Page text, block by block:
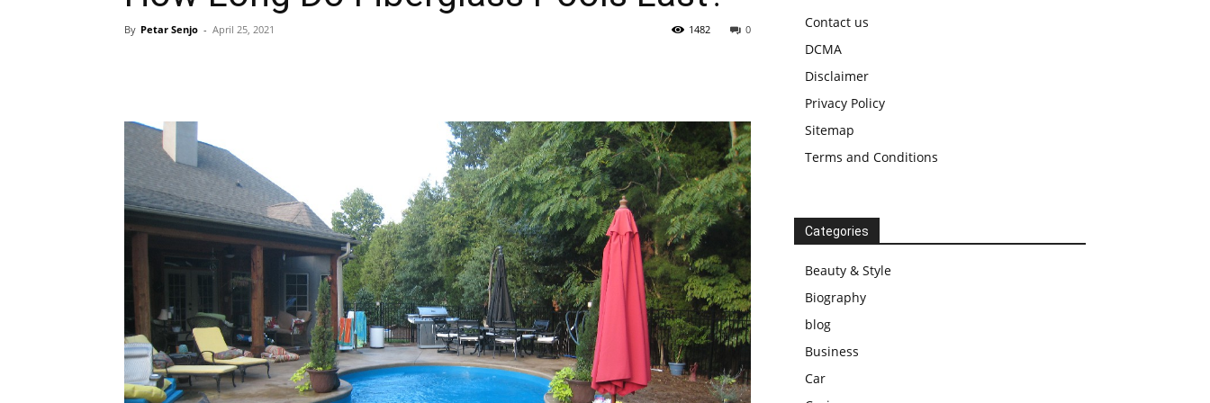
By Petar Senjo - April 25, 2021 0
1482
Contact us
DCMA
Disclaimer
Privacy Policy
Sitemap
Terms and Conditions
Categories
Beauty & Style
Biography
blog
Business
Car